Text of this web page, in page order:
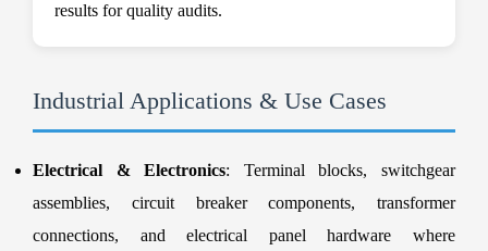
results for quality audits.
Industrial Applications & Use Cases
Electrical & Electronics: Terminal blocks, switchgear
assemblies, circuit breaker components, transformer
connections, and electrical panel hardware where